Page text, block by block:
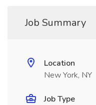
Job Summary
Location
New York, NY
Job Type